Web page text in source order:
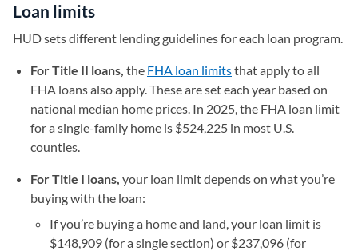
Loan limits
HUD sets different lending guidelines for each loan program.
For Title II loans, the FHA loan limitsthat apply to all
FHA loans also apply. These are set each year based on
national median home prices. In 2025, the FHA loan limit
for a single-family home is $524,225 in most U.S.
counties.
For Title I loans, your loan limit depends on what you’re
buying with the loan:
If you’re buying a home and land, your loan limit is
$148,909 (for a single section) or $237,096 (for